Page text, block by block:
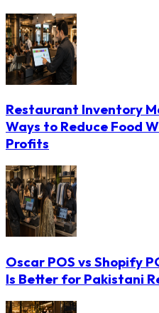
Restaurant Inventory
Ways to Reduce Food
Profits
Oscar POS vs Shopify
Is Better for Pakistani